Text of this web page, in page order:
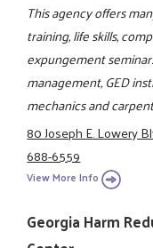
This agency offers
training, life skills,
expungement
management, GED
mechanics and
80 Joseph E. Lowery
688-6559
View More Info
Georgia Harm